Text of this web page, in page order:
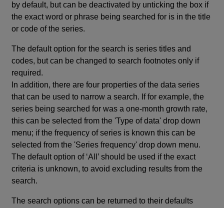
by default, but can be deactivated by unticking the box if
the exact word or phrase being searched for is in the title
or code of the series.
The default option for the search is series titles and
codes, but can be changed to search footnotes only if
required.
In addition, there are four properties of the data series
that can be used to narrow a search. If for example, the
series being searched for was a one-month growth rate,
this can be selected from the 'Type of data' drop down
menu; if the frequency of series is known this can be
selected from the 'Series frequency' drop down menu.
The default option of ‘All’ should be used if the exact
criteria is unknown, to avoid excluding results from the
search.
The search options can be returned to their defaults